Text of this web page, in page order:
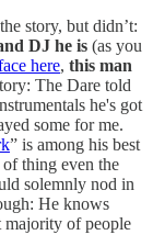
story, but didn’t:
DJ he is (as you
here, this man
The Dare told
he's got
some for me.
” is among his best
thing even the
solemnly nod in
He knows
majority of people